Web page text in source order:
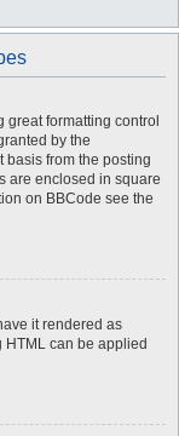
great formatting control
by the
basis from the posting
are enclosed in square
on BBCode see the
it rendered as
HTML can be applied